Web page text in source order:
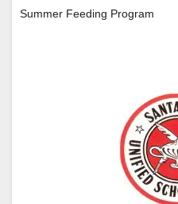
Summer Feeding Program